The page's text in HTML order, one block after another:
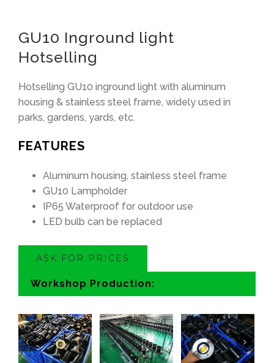
GU10 Inground light
Hotselling
Hotselling GU10 inground light with aluminum
housing & stainless steel frame, widely used in
parks, gardens, yards, etc.
FEATURES
Aluminum housing, stainless steel frame
GU10 Lampholder
IP65 Waterproof for outdoor use
LED bulb can be replaced
ASK FOR PRICES
Workshop Production: